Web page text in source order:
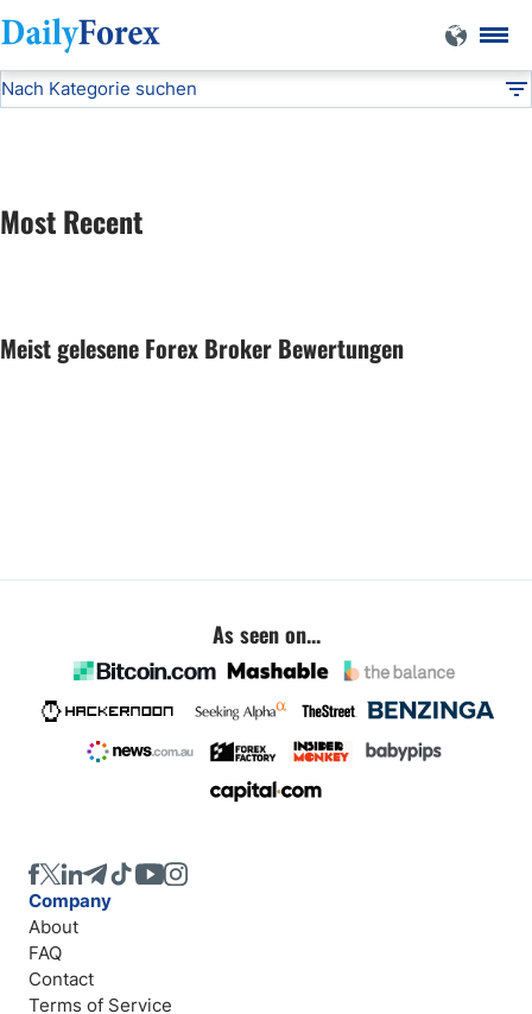
DF Forex Expo
Nach Kategorie suchen
Dummy - Articles
Dummy - Fundamental
Most Recent
Meist gelesene Forex Broker Bewertungen
As seen on...
Company
About
FAQ
Contact
Terms of Service